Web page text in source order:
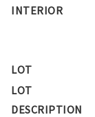
INTERIOR
LOT
LOT
DESCRIPTION